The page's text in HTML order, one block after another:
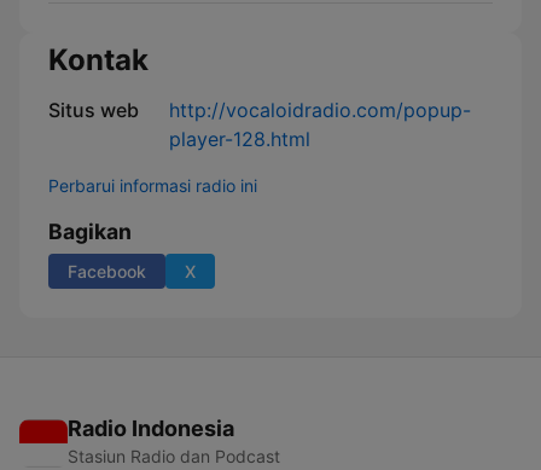
Kontak
Situs web
http://vocaloidradio.com/popup-
player-128.html
Perbarui informasi radio ini
Bagikan
Facebook X
Radio Indonesia
Stasiun Radio dan Podcast